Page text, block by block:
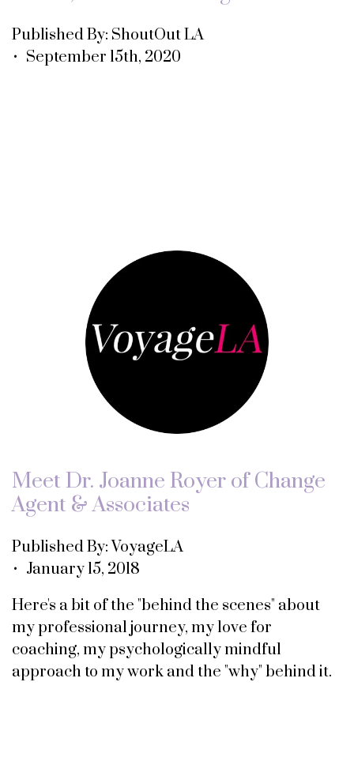
Published By: ShoutOut LA
• September 15th, 2020
Meet Dr. Joanne Royer of Change
Agent & Associates
Published By: VoyageLA
• January 15, 2018
Here's a bit of the "behind the scenes" about
my professional journey, my love for
coaching, my psychologically mindful
approach to my work and the "why" behind it.